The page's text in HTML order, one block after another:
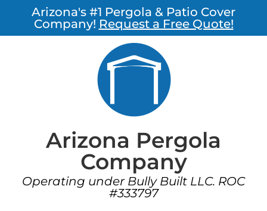
Arizona's #1 Pergola & Patio Cover
Company! Request a Free Quote!
Arizona Pergola
Company
Operating under Bully Built LLC. ROC
#333797